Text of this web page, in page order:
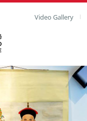
Video Gallery
View Full Image